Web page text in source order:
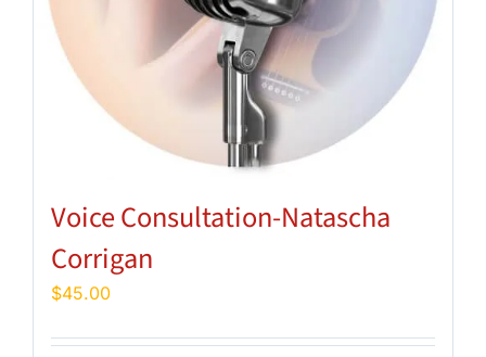
Voice Consultation-Natascha
Corrigan
$45.00